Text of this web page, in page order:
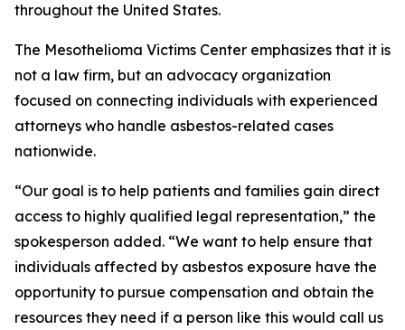
throughout the United States.
The Mesothelioma Victims Center emphasizes that it is
not a law firm, but an advocacy organization
focused on connecting individuals with experienced
attorneys who handle asbestos-related cases
nationwide.
“Our goal is to help patients and families gain direct
access to highly qualified legal representation,” the
spokesperson added. “We want to help ensure that
individuals affected by asbestos exposure have the
opportunity to pursue compensation and obtain the
resources they need if a person like this would call us